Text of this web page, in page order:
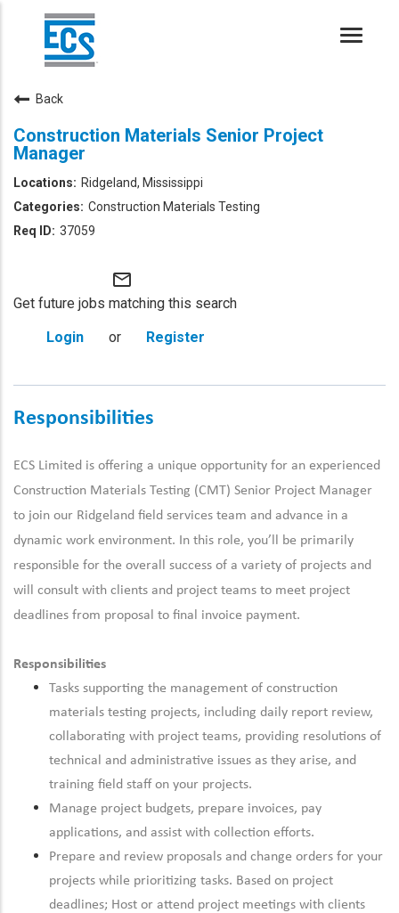
Toggle
Back
Construction Materials Senior Project
Manager
Ridgeland, Mississippi
Construction Materials Testing
37059
mail_outline
Get future jobs matching this search
Login
or Register
Responsibilities
ECS Limited is offering a unique opportunity for an experienced
Construction Materials Testing (CMT) Senior Project Manager
to join our Ridgeland field services team and advance in a
dynamic work environment.
In this role, you’ll be primarily
responsible for the overall success of a variety of projects and
will consult with clients and project teams to meet project
deadlines from proposal to final invoice payment.
Responsibilities
Tasks supporting the management of construction
materials testing projects, including daily report review,
collaborating with project teams, providing resolutions of
technical and administrative issues as they arise, and
training field staff on your projects.
Manage project budgets, prepare invoices, pay
applications, and assist with collection efforts.
Prepare and review proposals and change orders for your
projects while prioritizing tasks. Based on project
deadlines; Host or attend project meetings with clients